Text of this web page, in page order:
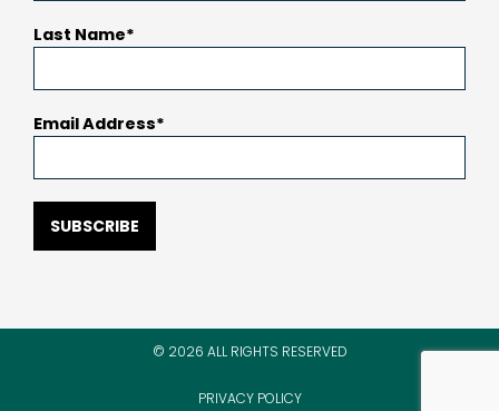
Last Name
Email Address
SUBSCRIBE
© 2026 ALL RIGHTS RESERVED
PRIVACY POLICY